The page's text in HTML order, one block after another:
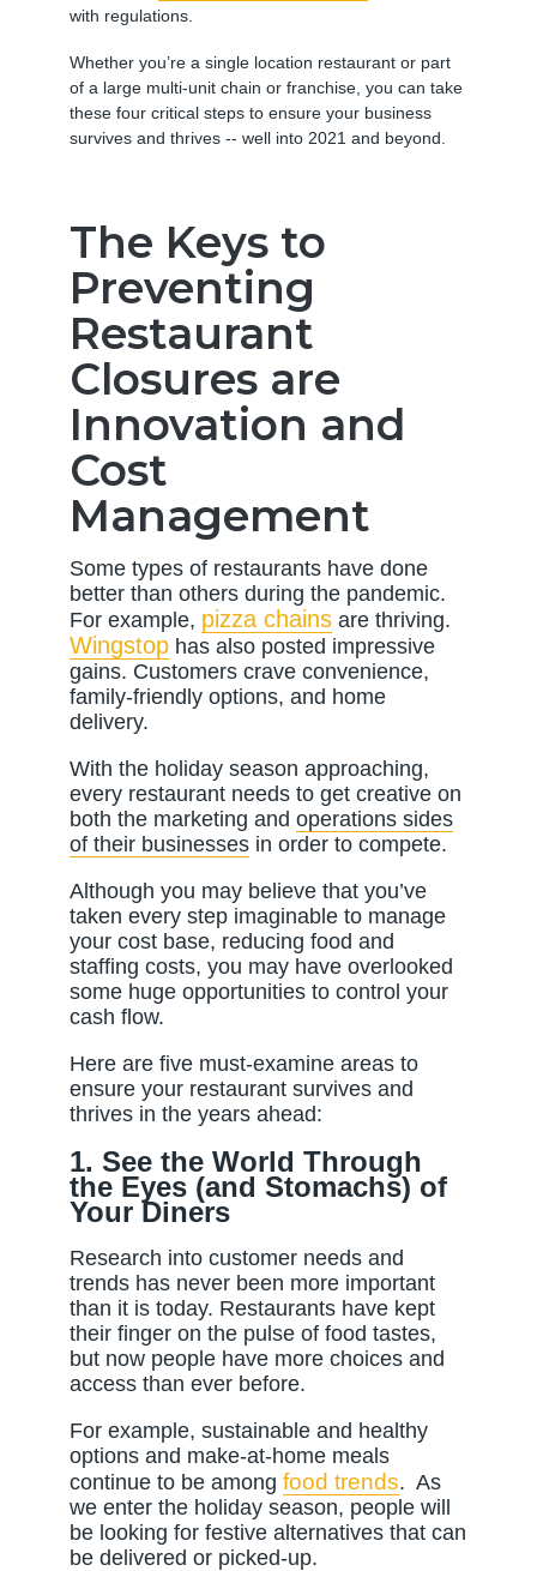
with regulations.
Whether you’re a single location restaurant or part
of a large multi-unit chain or franchise, you can take
these four critical steps to ensure your business
survives and thrives -- well into 2021 and beyond.
The Keys to
Preventing
Restaurant
Closures are
Innovation and
Cost
Management
Some types of restaurants have done
better than others during the pandemic.
For example, pizza chains are thriving.
Wingstop has also posted impressive
gains. Customers crave convenience,
family-friendly options, and home
delivery.
With the holiday season approaching,
every restaurant needs to get creative on
both the marketing andoperations sides
of their businesses in order to compete.
Although you may believe that you’ve
taken every step imaginable to manage
your cost base, reducing food and
staffing costs, you may have overlooked
some huge opportunities to control your
cash flow.
Here are five must-examine areas to
ensure your restaurant survives and
thrives in the years ahead:
1. See the World Through
the Eyes (and Stomachs) of
Your Diners
Research into customer needs and
trends has never been more important
than it is today. Restaurants have kept
their finger on the pulse of food tastes,
but now people have more choices and
access than ever before.
For example, sustainable and healthy
options and make-at-home meals
continue to be amongfood trends. As
we enter the holiday season, people will
be looking for festive alternatives that can
be delivered or picked-up.